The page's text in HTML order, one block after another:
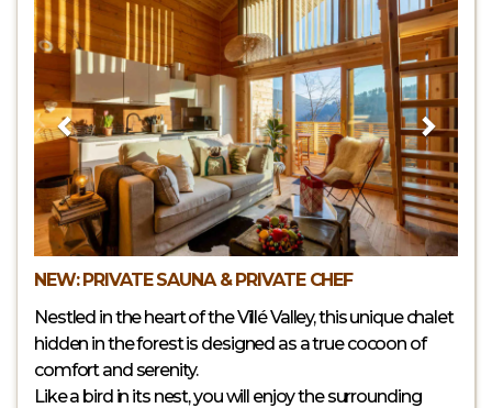
NEW: PRIVATE SAUNA & PRIVATE CHEF
Nestled in the heart of the Villé Valley, this unique chalet
hidden in the forest is designed as a true cocoon of
comfort and serenity.
Like a bird in its nest, you will enjoy the surrounding